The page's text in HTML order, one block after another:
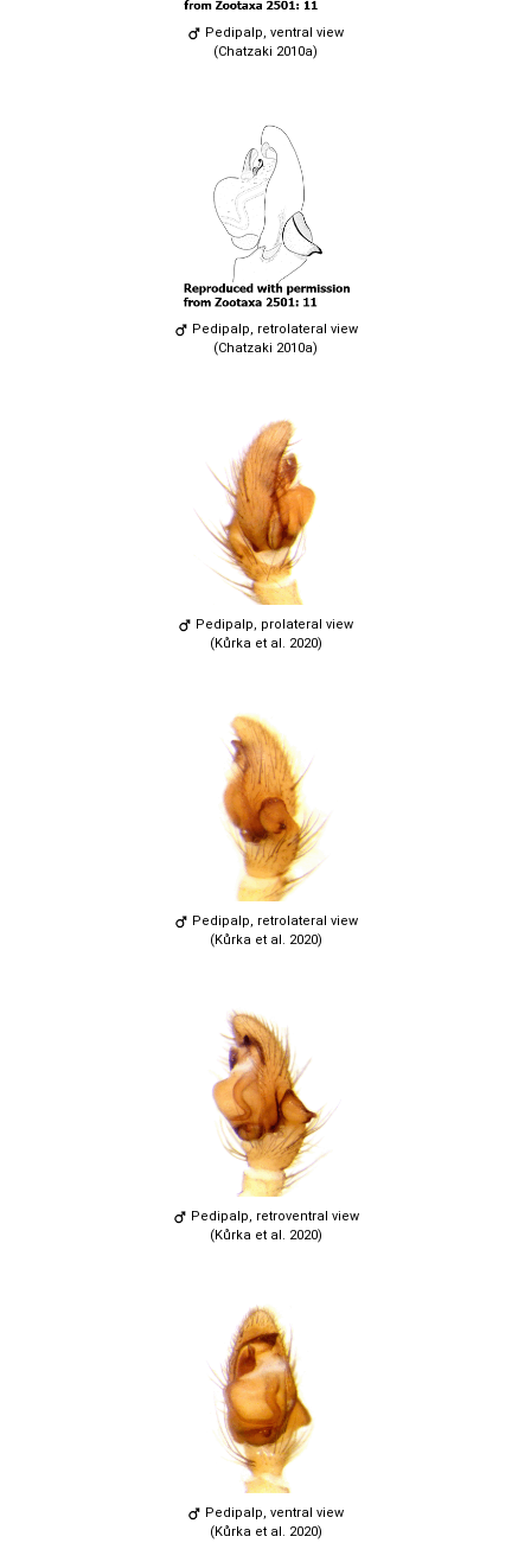
Pedipalp, ventral view
(Chatzaki 2010a)
Pedipalp, retrolateral view
(Chatzaki 2010a)
Pedipalp, prolateral view
(Kůrka et al. 2020)
Pedipalp, retrolateral view
(Kůrka et al. 2020)
Pedipalp, retroventral view
(Kůrka et al. 2020)
Pedipalp, ventral view
(Kůrka et al. 2020)